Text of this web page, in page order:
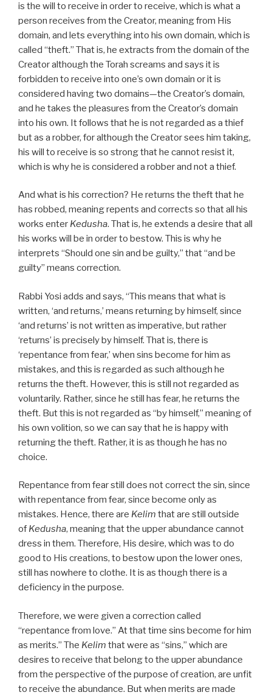
is the will to receive in order to receive, which is what a
person receives from the Creator, meaning from His
domain, and lets everything into his own domain, which is
called “theft.” That is, he extracts from the domain of the
Creator although the Torah screams and says it is
forbidden to receive into one’s own domain or it is
considered having two domains—the Creator’s domain,
and he takes the pleasures from the Creator’s domain
into his own. It follows that he is not regarded as a thief
but as a robber, for although the Creator sees him taking,
his will to receive is so strong that he cannot resist it,
which is why he is considered a robber and not a thief.
And what is his correction? He returns the theft that he
has robbed, meaning repents and corrects so that all his
works enter Kedusha. That is, he extends a desire that all
his works will be in order to bestow. This is why he
interprets “Should one sin and be guilty,” that “and be
guilty” means correction.
Rabbi Yosi adds and says, “This means that what is
written, ‘and returns,’ means returning by himself, since
‘and returns’ is not written as imperative, but rather
‘returns’ is precisely by himself. That is, there is
‘repentance from fear,’ when sins become for him as
mistakes, and this is regarded as such although he
returns the theft. However, this is still not regarded as
voluntarily. Rather, since he still has fear, he returns the
theft. But this is not regarded as “by himself,” meaning of
his own volition, so we can say that he is happy with
returning the theft. Rather, it is as though he has no
choice.
Repentance from fear still does not correct the sin, since
with repentance from fear, since become only as
mistakes. Hence, there are Kelim that are still outside
of Kedusha, meaning that the upper abundance cannot
dress in them. Therefore, His desire, which was to do
good to His creations, to bestow upon the lower ones,
still has nowhere to clothe. It is as though there is a
deficiency in the purpose.
Therefore, we were given a correction called
“repentance from love.” At that time sins become for him
as merits.” The Kelim that were as “sins,” which are
desires to receive that belong to the upper abundance
from the perspective of the purpose of creation, are unfit
to receive the abundance. But when merits are made